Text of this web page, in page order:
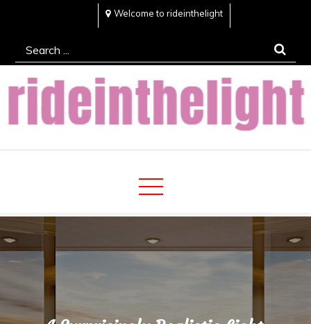
content
Welcome to rideinthelight
Search
for:
Rideinthelight
Best Creative Home Sharing Site